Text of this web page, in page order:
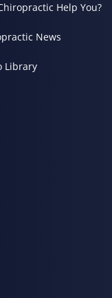
Help You?
News
Library